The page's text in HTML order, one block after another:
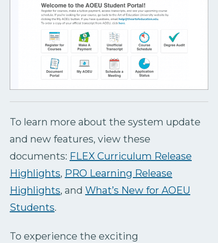
To learn more about the system update
and new features, view these
documents: FLEX Curriculum Release
Highlights, PRO Learning Release
Highlights, and What’s New for AOEU
Students.
To experience the exciting